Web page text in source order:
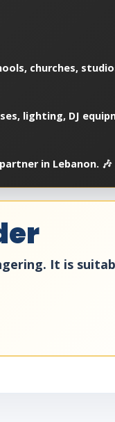
churches,
lighting, DJ
in Lebanon. 🎶
It is